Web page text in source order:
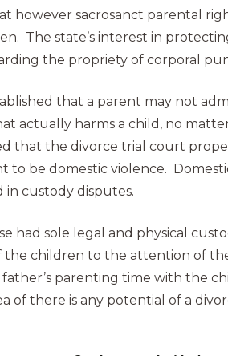
however sacrosanct parental
The state’s interest in
the propriety of corporal
that a parent may not
actually harms a child, no
that the divorce trial court
to be domestic violence.
in custody disputes.
had sole legal and physical
the children to the attention of
parenting time with the
of there is any potential of a